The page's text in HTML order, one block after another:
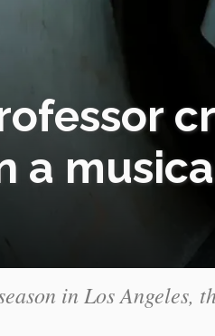
a
in Los Angeles,